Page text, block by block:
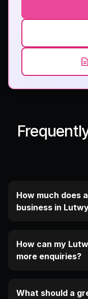
How much does
business in
How can my
more enquiries?
What should a